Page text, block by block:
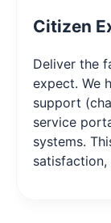
Citizen
Deliver the
expect. We
support
service
systems.